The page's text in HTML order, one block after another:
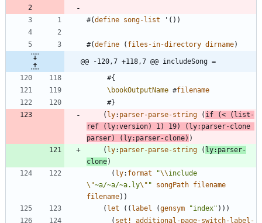
#(define song-list ' ( ) )
#(define ( files-in-directory dirname)
@@ -120,7 +118,7 @@ includeSong =
#{
\bookOutputName #filename
#}
( ly: parser-parse-string ( if (< ( list-
ref
( ly:version) 1 ) 19) ( ly: parser-clone
parser) ( ly: parser-clone) )
( ly: parser-parse-string ( ly: parser-
clone)
( ly: format "\\
\"~a/~a/~a.ly\" " songPath filename
filename) )
( let ( ( label (gensym "index" ) ) )
( set!
additional-page-switch-label-